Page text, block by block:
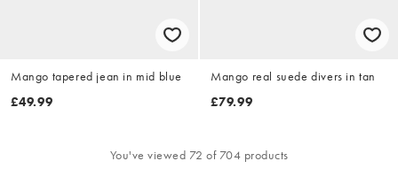
Mango tapered jean in mid blue
£49.99
Mango real suede divers in tan
£79.99
You've viewed 72 of 704 products